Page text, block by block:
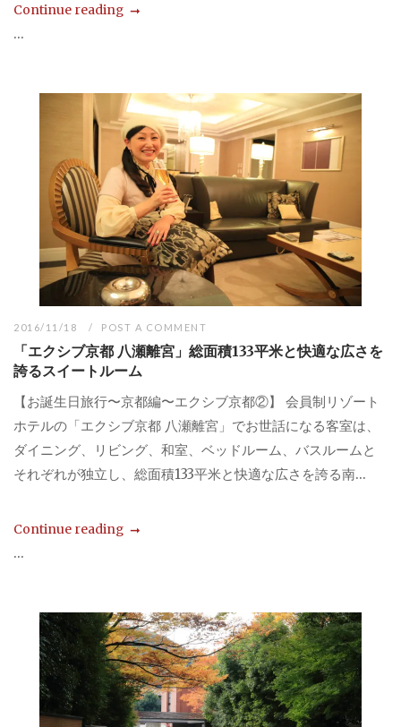
Continue reading
...
2016/11/18 POST A COMMENT
「エクシブ京都 八瀬離宮」総面積133平米と快適な広さを
誇るスイートルーム
【お誕生日旅行〜京都編〜エクシブ京都②】 会員制リゾート
ホテルの「エクシブ京都 八瀬離宮」でお世話になる客室は、
ダイニング、リビング、和室、ベッドルーム、バスルームと
それぞれが独立し、総面積133平米と快適な広さを誇る南...
Continue reading
...